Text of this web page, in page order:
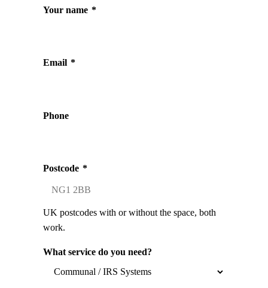
Your name *
Email *
Phone
Postcode *
UK postcodes with or without the space, both
work.
What service do you need?